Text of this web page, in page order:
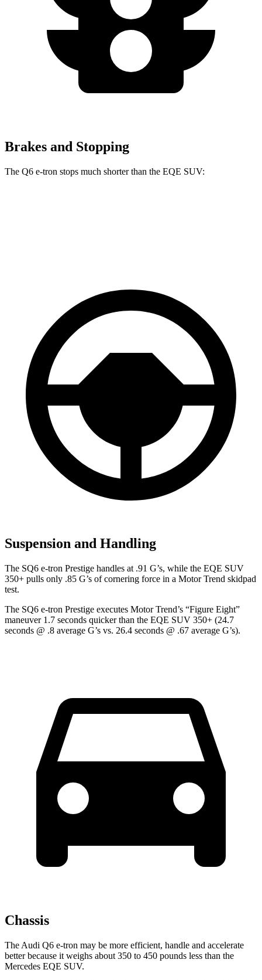
Brakes and Stopping
The Q6 e-tron stops much shorter than the EQE SUV:
Suspension and Handling
The SQ6 e-tron Prestige handles at .91 G’s, while the EQE SUV
350+ pulls only .85 G’s of cornering force in a Motor Trend skidpad
test.
The SQ6 e-tron Prestige executes Motor Trend’s “Figure Eight”
maneuver 1.7 seconds quicker than the EQE SUV 350+ (24.7
seconds @ .8 average G’s vs. 26.4 seconds @ .67 average G’s).
Chassis
The Audi Q6 e-tron may be more efficient, handle and accelerate
better because it weighs about 350 to 450 pounds less than the
Mercedes EQE SUV.